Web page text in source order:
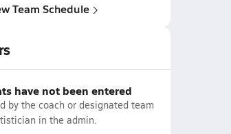
Team Schedule
have not been entered
by the coach or designated team
in the admin.